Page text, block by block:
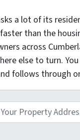
a lot of its
than the
across
else to turn.
follows through